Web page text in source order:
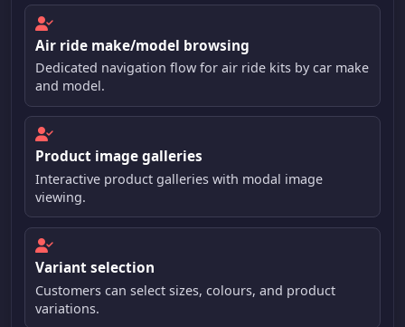
Air ride make/model browsing
Dedicated navigation flow for air ride kits by car make
and model.
Product image galleries
Interactive product galleries with modal image
viewing.
Variant selection
Customers can select sizes, colours, and product
variations.